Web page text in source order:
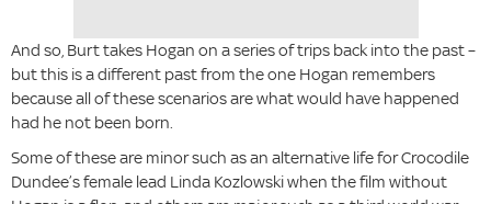
And so, Burt takes Hogan on a series of trips back into the past –
but this is a different past from the one Hogan remembers
because all of these scenarios are what would have happened
had he not been born.
Some of these are minor such as an alternative life for Crocodile
Dundee’s female lead Linda Kozlowski when the film without